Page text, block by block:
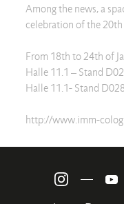
Among the news, a
celebration of the
From 18th to 24th of
Halle 11.1 – Stand
Halle 11.1- Stand
http://www.imm-
—